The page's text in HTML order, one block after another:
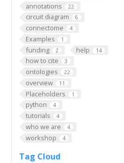
annotations 22
circuit diagram 6
connectome 4
Examples 1
funding 2 help 14
how to cite 3
ontologies 22
overview 11
Placeholders 1
python 4
tutorials 4
who we are 4
workshop 4
Tag Cloud